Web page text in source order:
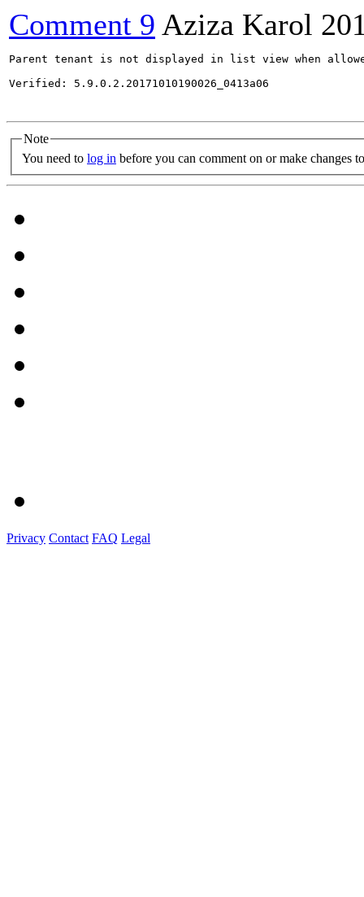
Comment 9 Aziza Karol
Parent tenant is not displayed in list view when
Verified: 5.9.0.2.20171010190026_0413a06
Note
You need to log in before you can comment on or make changes
Privacy Contact FAQ Legal